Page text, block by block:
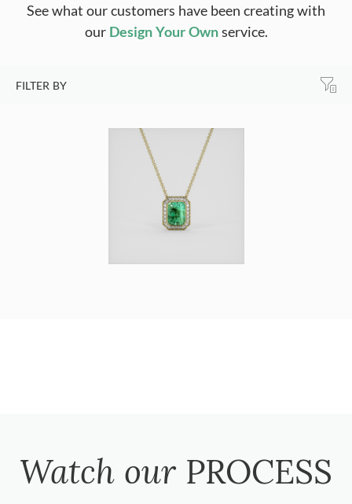
See what our customers have been creating with
our Design Your Ownservice.
FILTER BY
Watch our PROCESS